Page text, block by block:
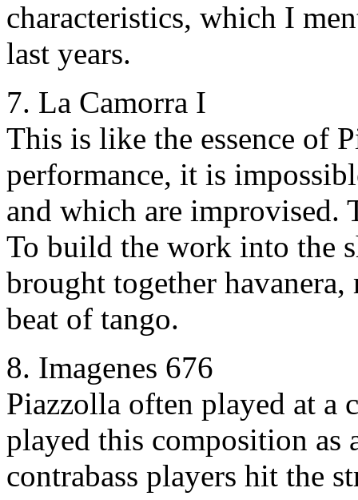
characteristics, which I
last years.
7. La Camorra I
This is like the essence of
performance, it is
and which are improvised.
To build the work into the
brought together
beat of tango.
8. Imagenes 676
Piazzolla often played at a
played this composition as
contrabass players hit the